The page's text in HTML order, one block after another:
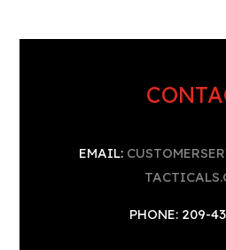
EMAIL:
PHONE: 209-